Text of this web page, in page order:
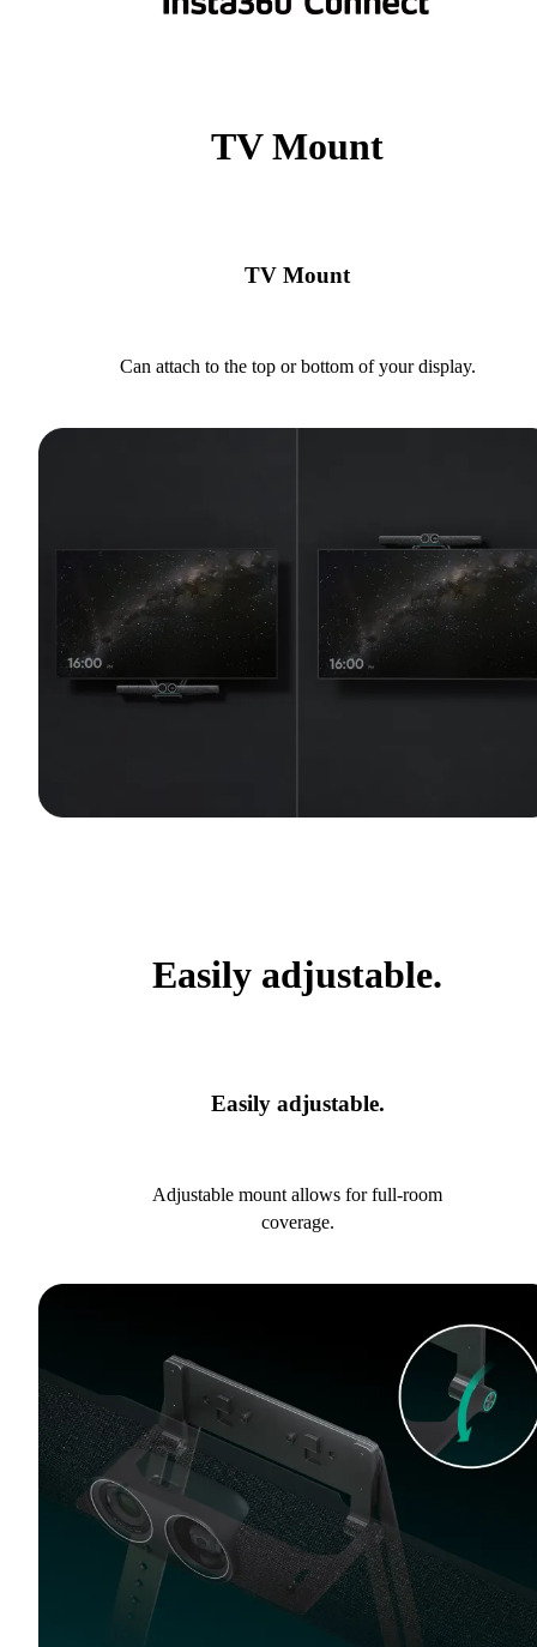
TV Mount
TV Mount
Can attach to the top or bottom of your display.
Easily adjustable.
Easily adjustable.
Adjustable mount allows for full-room
coverage.